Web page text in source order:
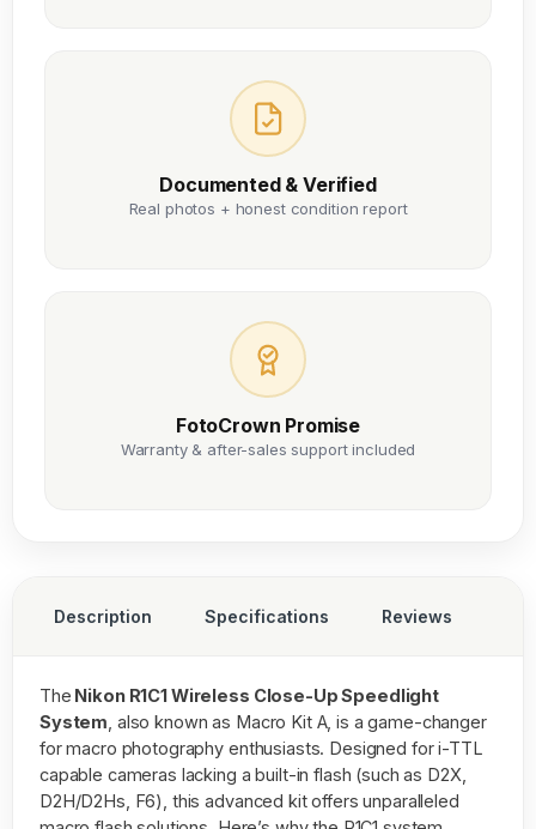
Documented & Verified
Real photos + honest condition report
FotoCrown Promise
Warranty & after-sales support included
Description Specifications Reviews
The Nikon R1C1 Wireless Close-Up Speedlight
System , also known as Macro Kit A, is a game-changer
for macro photography enthusiasts. Designed for i-TTL
capable cameras lacking a built-in flash (such as D2X,
D2H/D2Hs, F6), this advanced kit offers unparalleled